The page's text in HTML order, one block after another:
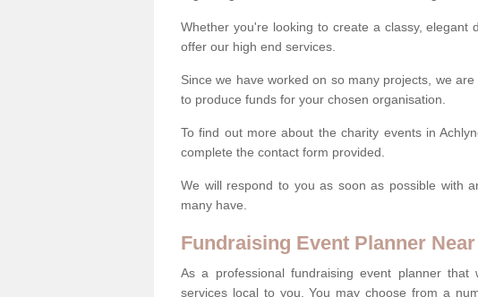
Whether you're looking to create a classy,
offer our high end services.
Since we have worked on so many projects, we
to produce funds for your chosen organisation.
To find out more about the charity events in
complete the contact form provided.
We will respond to you as soon as possible with
many have.
Fundraising Event Planner Near
As a professional fundraising event planner that
services local to you. You may choose from a